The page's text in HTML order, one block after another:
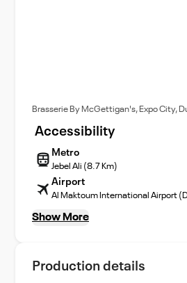
Brasserie By McGettigan's, Expo City,
Accessibility
Metro
Jebel Ali (8.7 Km)
Airport
Al Maktoum International Airport
Show More
Production details